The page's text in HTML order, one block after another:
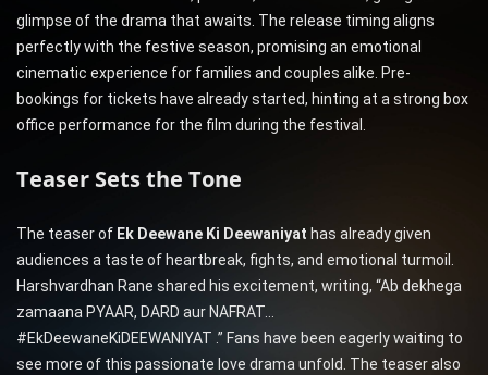
glimpse of the drama that awaits. The release timing aligns
perfectly with the festive season, promising an emotional
cinematic experience for families and couples alike. Pre-
bookings for tickets have already started, hinting at a strong box
office performance for the film during the festival.
Teaser Sets the Tone
The teaser of Ek Deewane Ki Deewaniyat has already given
audiences a taste of heartbreak, fights, and emotional turmoil.
Harshvardhan Rane shared his excitement, writing, “Ab dekhega
zamaana PYAAR, DARD aur NAFRAT…
#EkDeewaneKiDEEWANIYAT .” Fans have been eagerly waiting to
see more of this passionate love drama unfold. The teaser also